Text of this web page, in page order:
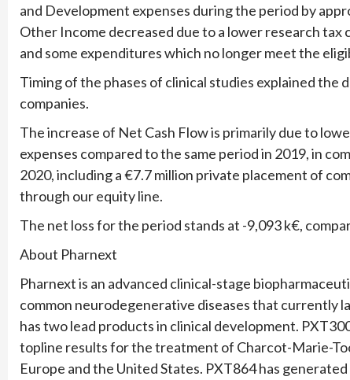
and Development expenses during the period by
Other Income decreased due to a lower research tax
and some expenditures which no longer meet the
Timing of the phases of clinical studies explained
companies.
The increase of Net Cash Flow is primarily due to
expenses compared to the same period in 2019, in
2020, including a €7.7 million private placement of
through our equity line.
The net loss for the period stands at -9,093 k€,
About Pharnext
Pharnext is an advanced clinical-stage
common neurodegenerative diseases that currently
has two lead products in clinical development.
topline results for the treatment of Charcot-Marie-
Europe and the United States. PXT864 has